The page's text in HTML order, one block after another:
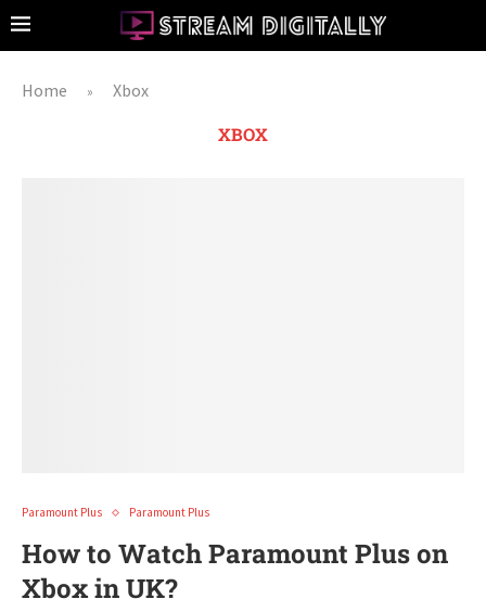
Home » Xbox
XBOX
Paramount Plus Paramount Plus
How to Watch Paramount Plus on
Xbox in UK?